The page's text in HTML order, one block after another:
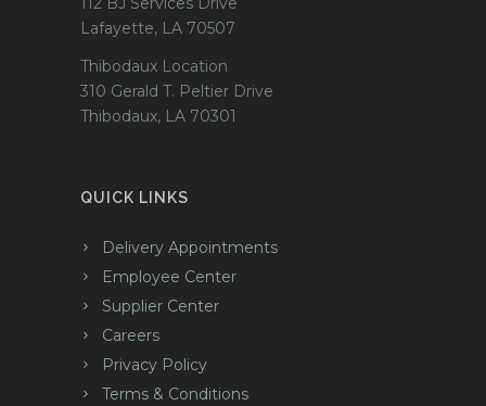
Lafayette, LA 70507
Thibodaux Location
310 Gerald T. Peltier Drive
Thibodaux, LA 70301
QUICK LINKS
Delivery Appointments
Employee Center
Supplier Center
Careers
Privacy Policy
Terms & Conditions